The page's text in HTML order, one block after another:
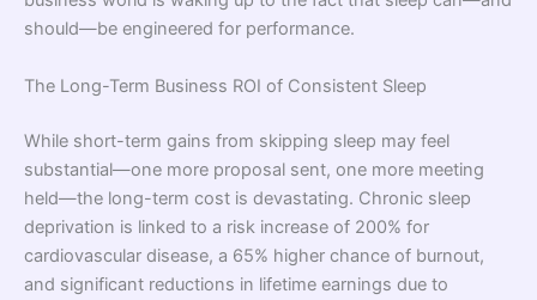
should—be engineered for performance.
The Long-Term Business ROI of Consistent Sleep
While short-term gains from skipping sleep may feel
substantial—one more proposal sent, one more meeting
held—the long-term cost is devastating. Chronic sleep
deprivation is linked to a risk increase of 200% for
cardiovascular disease, a 65% higher chance of burnout,
and significant reductions in lifetime earnings due to